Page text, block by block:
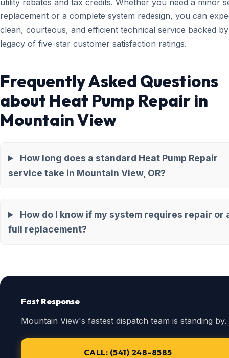
utility rebates and tax credits. Whether you need a minor
replacement or a complete system redesign, you can
clean, courteous, and efficient technical service backed
legacy of five-star customer satisfaction ratings.
Frequently Asked Questions
about Heat Pump Repair in
Mountain View
How long does a standard Heat Pump Repair
service take in Mountain View, OR?
How do I know if my system requires repair or
full replacement?
Fast Response
Mountain View's fastest dispatch team is standing by.
CALL: (541) 248-8585